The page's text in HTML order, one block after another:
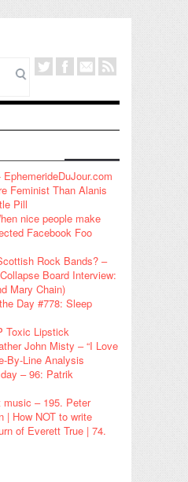
Feminist Than Alanis
Pill
nice people make
Facebook Foo
Rock Bands? –
Board Interview:
Mary Chain)
Day #778: Sleep
Toxic Lipstick
John Misty – “I Love
By-Line Analysis
– 96: Patrik
music – 195. Peter
| How NOT to write
of Everett True | 74.